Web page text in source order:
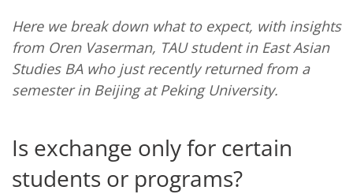
Here we break down what to expect, with insights
from Oren Vaserman, TAU student in East Asian
Studies BA who just recently returned from a
semester in Beijing at Peking University.
Is exchange only for certain
students or programs?